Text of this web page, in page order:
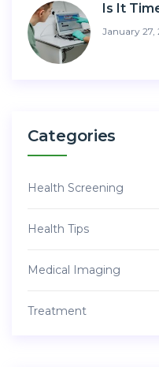
Is It
January 27,
Categories
Health Screening
Health Tips
Medical Imaging
Treatment